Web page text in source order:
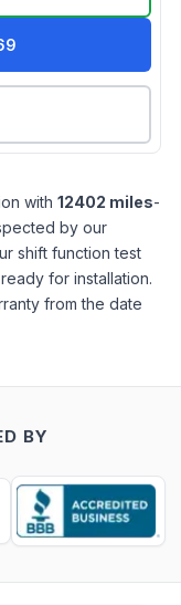
with 12402 miles-
by our
shift function test
for installation.
from the date
BY